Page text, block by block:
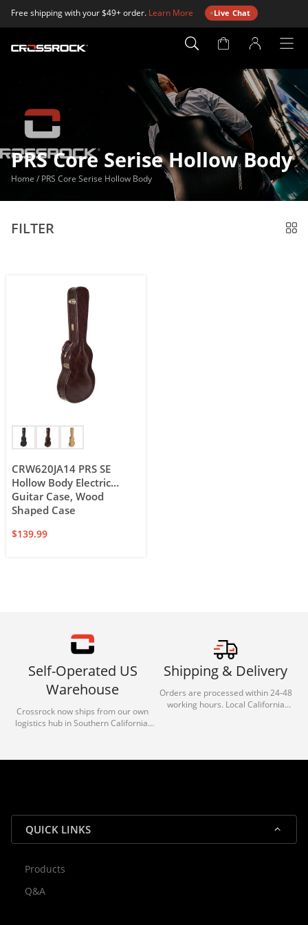
Free shipping with your $49+ order. Learn More Live Chat
Account
PRS Core Serise Hollow Body
Home / PRS Core Serise Hollow Body
CRW620JA14 PRS SE
Hollow Body Electric
Guitar Case, Wood
Shaped Case
$139.99
FILTER
Self-Operated US
Warehouse
Crossrock now ships from our own
logistics hub in Southern California.
reliable shipping for all orders.
Shipping & Delivery
Orders are processed within 24-48
working hours. Local California
QUICK LINKS
Products
Q&A